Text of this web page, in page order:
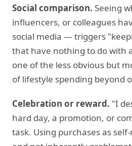
Social comparison. Seeing
influencers, or colleagues
social media — triggers
that have nothing to do with
one of the less obvious but
of lifestyle spending beyond
Celebration or reward. "I
hard day, a promotion, or
task. Using purchases as